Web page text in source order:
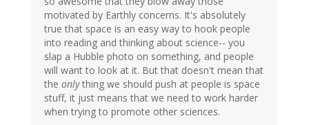
motivated by Earthly concerns. It's absolutely
true that space is an easy way to hook people
into reading and thinking about science-- you
slap a Hubble photo on something, and people
will want to look at it. But that doesn't mean that
the onlything we should push at people is space
stuff, it just means that we need to work harder
when trying to promote other sciences.